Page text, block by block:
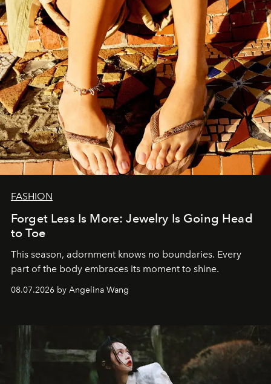
FASHION
Forget Less Is More: Jewelry Is Going Head
to Toe
This season, adornment knows no boundaries. Every
part of the body embraces its moment to shine.
08.07.2026 by Angelina Wang